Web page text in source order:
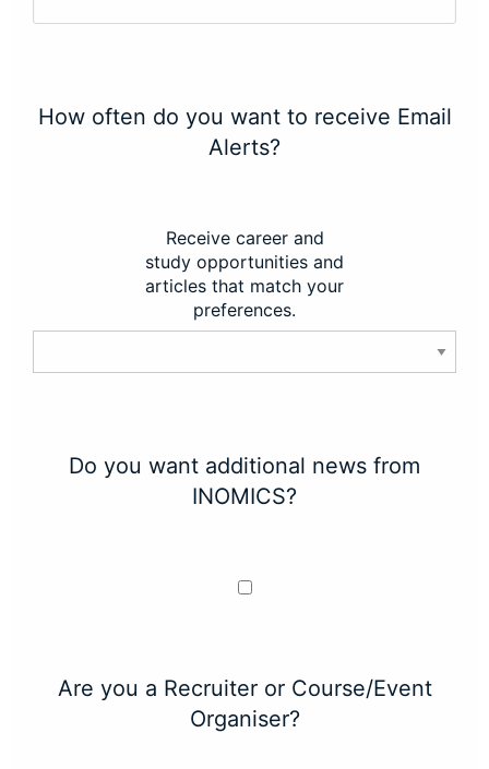
How often do you want to receive Email
Alerts?
Receive career and
study opportunities and
articles that match your
preferences.
Do you want additional news from
INOMICS?
Are you a Recruiter or Course/Event
Organiser?